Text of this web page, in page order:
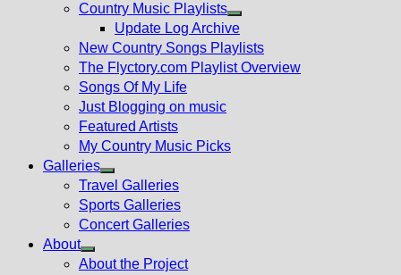
Country Music Playlists
Show
sub
menu
Update Log Archive
New Country Songs Playlists
The Flyctory.com Playlist Overview
Songs Of My Life
Just Blogging on music
Featured Artists
My Country Music Picks
Galleries
Show
sub
menu
Travel Galleries
Sports Galleries
Concert Galleries
About
Show
About the Project